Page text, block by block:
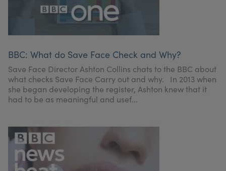
BBC: What do Save Face Check and Why?
Save Face Director Ashton Collins chats to the BBC about
what checks Save Face Carry out and why. In 2013 when
she began developing the register, Ashton knew that it
had to be as meaningful and usef...